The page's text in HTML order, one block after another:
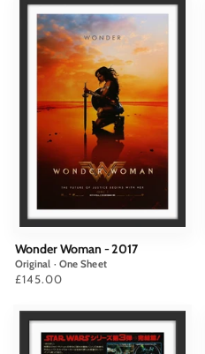
Wonder Woman - 2017
Original · One Sheet
Price
£145.00